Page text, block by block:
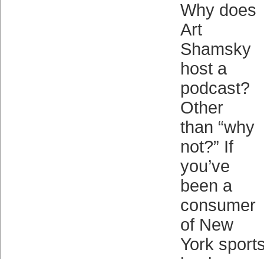
Why does
Art
Shamsky
host a
podcast?
Other
than “why
not?” If
you’ve
been a
consumer
of New
York